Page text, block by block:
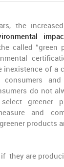
the
called “green
inexistence of a
and
do not
greener
and
products
if they are